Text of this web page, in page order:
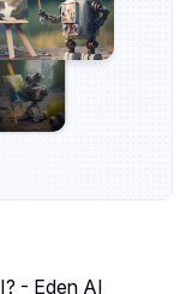
- Eden AI